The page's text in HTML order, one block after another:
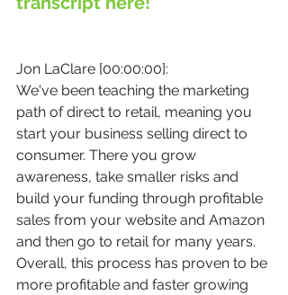
Jon LaClare [00:00:00]:
We've been teaching the marketing
path of direct to retail, meaning you
start your business selling direct to
consumer. There you grow
awareness, take smaller risks and
build your funding through profitable
sales from your website and Amazon
and then go to retail for many years.
Overall, this process has proven to be
more profitable and faster growing